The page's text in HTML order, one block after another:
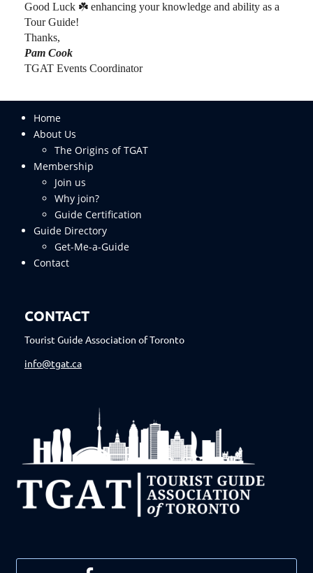
Good Luck ☘️ enhancing your knowledge and ability as a
Tour Guide!
Thanks,
Pam Cook
TGAT Events Coordinator
Home
About Us
The Origins of TGAT
Membership
Join us
Why join?
Guide Certification
Guide Directory
Get-Me-a-Guide
Contact
CONTACT
Tourist Guide Association of Toronto
info@tgat.ca